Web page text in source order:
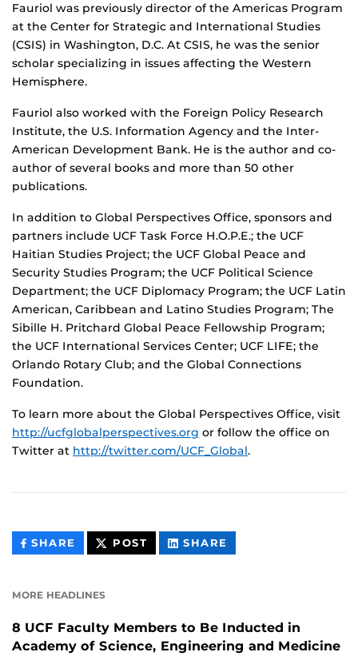
Fauriol was previously director of the Americas Program
at the Center for Strategic and International Studies
(CSIS) in Washington, D.C. At CSIS, he was the senior
scholar specializing in issues affecting the Western
Hemisphere.
Fauriol also worked with the Foreign Policy Research
Institute, the U.S. Information Agency and the Inter-
American Development Bank. He is the author and co-
author of several books and more than 50 other
publications.
In addition to Global Perspectives Office, sponsors and
partners include UCF Task Force H.O.P.E.; the UCF
Haitian Studies Project; the UCF Global Peace and
Security Studies Program; the UCF Political Science
Department; the UCF Diplomacy Program; the UCF Latin
American, Caribbean and Latino Studies Program; The
Sibille H. Pritchard Global Peace Fellowship Program;
the UCF International Services Center; UCF LIFE; the
Orlando Rotary Club; and the Global Connections
Foundation.
To learn more about the Global Perspectives Office, visit
http://ucfglobalperspectives.org or follow the office on
Twitter at http://twitter.com/UCF_Global.
SHARE THIS
CONTENT
POST THIS
CONTENT
SHARE
CONTENT
MORE HEADLINES
8 UCF Faculty Members to Be Inducted in
Academy of Science, Engineering and Medicine